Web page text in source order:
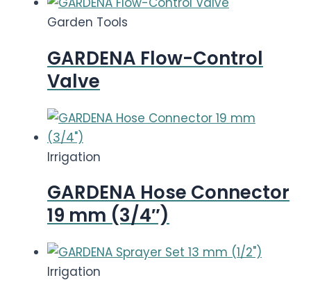
Garden Tools
GARDENA Flow-Control
Valve
Irrigation
GARDENA Hose Connector
19 mm (3/4″)
Irrigation